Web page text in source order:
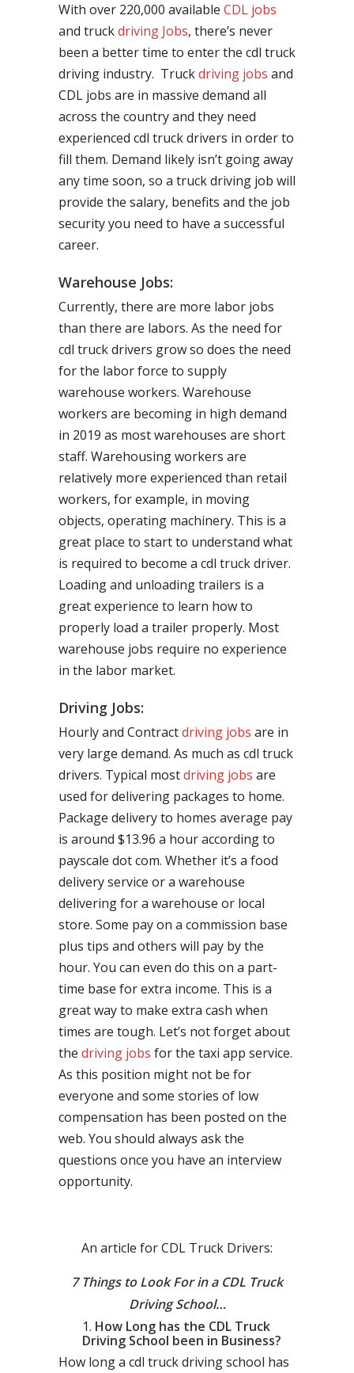
With over 220,000 available CDL jobs
and truckdriving Jobs, there’s never
been a better time to enter the cdl truck
driving industry. Truckdriving jobs and
CDL jobs are in massive demand all
across the country and they need
experienced cdl truck drivers in order to
fill them. Demand likely isn’t going away
any time soon, so a truck driving job will
provide the salary, benefits and the job
security you need to have a successful
career.
Warehouse Jobs:
Currently, there are more labor jobs
than there are labors. As the need for
cdl truck drivers grow so does the need
for the labor force to supply
warehouse workers. Warehouse
workers are becoming in high demand
in 2019 as most warehouses are short
staff. Warehousing workers are
relatively more experienced than retail
workers, for example, in moving
objects, operating machinery. This is a
great place to start to understand what
is required to become a cdl truck driver.
Loading and unloading trailers is a
great experience to learn how to
properly load a trailer properly. Most
warehouse jobs require no experience
in the labor market.
Driving Jobs:
Hourly and Contractdriving jobs are in
very large demand. As much as cdl truck
drivers. Typical mostdriving jobs are
used for delivering packages to home.
Package delivery to homes average pay
is around $13.96 a hour according to
payscale dot com. Whether it’s a food
delivery service or a warehouse
delivering for a warehouse or local
store. Some pay on a commission base
plus tips and others will pay by the
hour. You can even do this on a part-
time base for extra income. This is a
great way to make extra cash when
times are tough. Let’s not forget about
the driving jobs for the taxi app service.
As this position might not be for
everyone and some stories of low
compensation has been posted on the
web. You should always ask the
questions once you have an interview
opportunity.
An article for CDL Truck Drivers:
7 Things to Look For in a CDL Truck
Driving School…
How Long has the CDL Truck
Driving School been in Business?
How long a cdl truck driving school has